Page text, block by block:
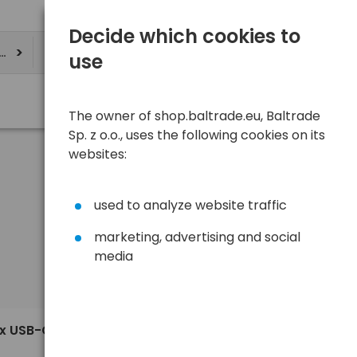
C
Decide which cookies to
use
The owner of shop.baltrade.eu, Baltrade
Sp. z o.o., uses the following cookies on its
websites:
used to analyze website traffic
marketing, advertising and social
media